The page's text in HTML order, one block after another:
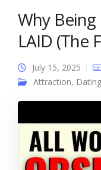
Why Being
LAID (The
July 15, 2025
Attraction, Dating